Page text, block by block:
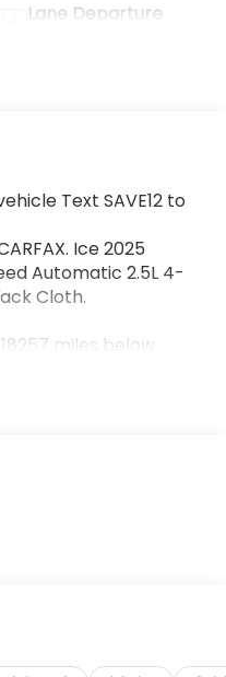
Lane Departure
Text SAVE12 to
Ice 2025
Automatic 2.5L 4-
Cloth.
miles below
test drive today Offer
VIP offer is
13701 Statesville Rd